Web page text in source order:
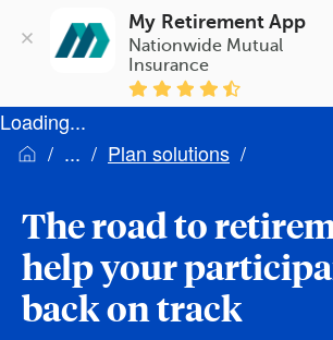
My Retirement App
Nationwide Mutual
Insurance
Loading...
Plan solutions
The road to
help your
back on track